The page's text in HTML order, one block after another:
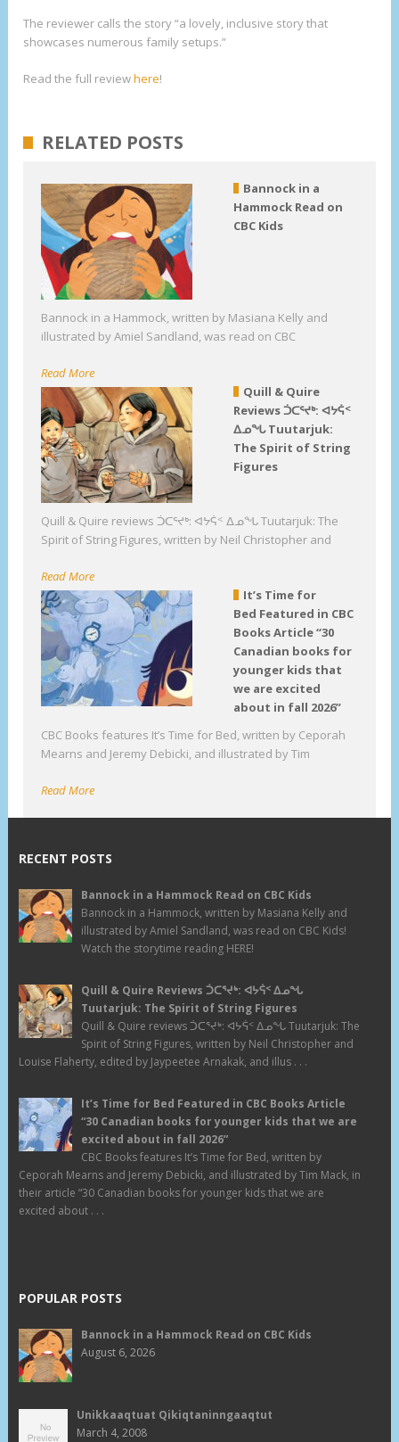
The reviewer calls the story “a lovely, inclusive story that
showcases numerous family setups.”
Read the full reviewhere!
RELATED POSTS
Bannock in a
Hammock Read on
CBC Kids
Bannock in a Hammock, written by Masiana Kelly and
illustrated by Amiel Sandland, was read on CBC
Read More
Quill & Quire
Reviews ᑑᑕᕐᔪᒃ: ᐊᔭᕌᑉ
ᐃᓄᖓ Tuutarjuk:
The Spirit of String
Figures
Quill & Quire reviews ᑑᑕᕐᔪᒃ: ᐊᔭᕌᑉ ᐃᓄᖓ Tuutarjuk: The
Spirit of String Figures, written by Neil Christopher and
Read More
It’s Time for
Bed Featured in CBC
Books Article “30
Canadian books for
younger kids that
we are excited
about in fall 2026”
CBC Books features It’s Time for Bed, written by Ceporah
Mearns and Jeremy Debicki, and illustrated by Tim
Read More
RECENT POSTS
Bannock in a Hammock Read on CBC Kids
Bannock in a Hammock, written by Masiana Kelly and
illustrated by Amiel Sandland, was read on CBC Kids!
Watch the storytime reading HERE!
Quill & Quire Reviews ᑑᑕᕐᔪᒃ: ᐊᔭᕌᑉ ᐃᓄᖓ
Tuutarjuk: The Spirit of String Figures
Quill & Quire reviews ᑑᑕᕐᔪᒃ: ᐊᔭᕌᑉ ᐃᓄᖓ Tuutarjuk: The
Spirit of String Figures, written by Neil Christopher and
Louise Flaherty, edited by Jaypeetee Arnakak, and illus . . .
It’s Time for Bed Featured in CBC Books Article
“30 Canadian books for younger kids that we are
excited about in fall 2026”
CBC Books features It’s Time for Bed, written by
Ceporah Mearns and Jeremy Debicki, and illustrated by Tim Mack, in
their article “30 Canadian books for younger kids that we are
excited about . . .
POPULAR POSTS
Bannock in a Hammock Read on CBC Kids
August 6, 2026
Unikkaaqtuat Qikiqtaninngaaqtut
March 4, 2008